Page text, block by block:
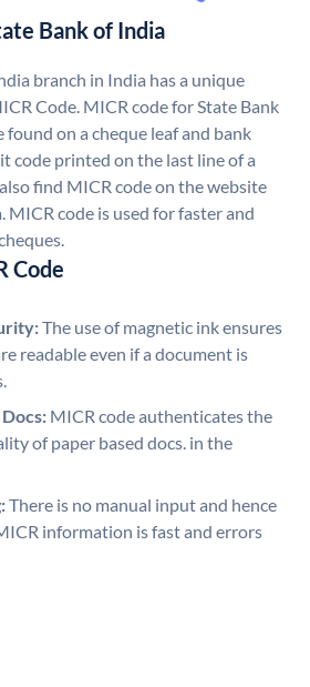
Bank of India
branch in India has a unique
Code. MICR code for State Bank
found on a cheque leaf and bank
code printed on the last line of a
find MICR code on the website
MICR code is used for faster and
Code
The use of magnetic ink ensures
readable even if a document is
MICR code authenticates the
of paper based docs. in the
There is no manual input and hence
information is fast and errors